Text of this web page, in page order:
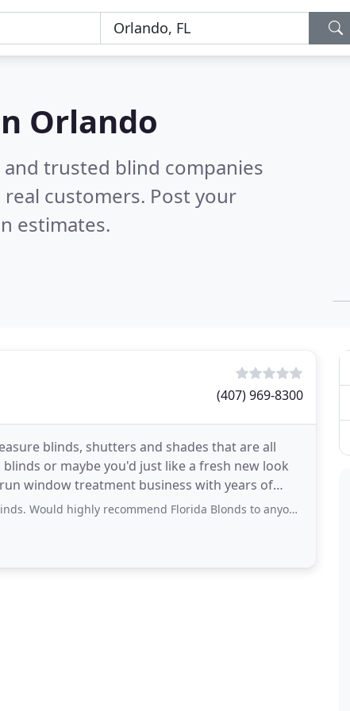
Orlando
trusted blind companies
customers. Post your
estimates.
(407) 969-8300
blinds, shutters and shades that are all
or maybe you'd just like a fresh new look
window treatment business with years of
recommend Florida Blonds to anyone. I will certainly be back. So happy